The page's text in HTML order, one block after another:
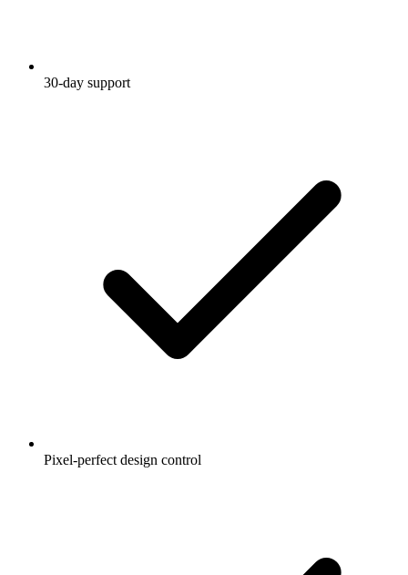
30-day support
Pixel-perfect design control